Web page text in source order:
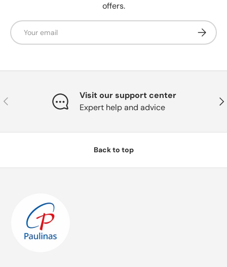
offers.
Email
Previous
Visit our support center
Expert help and advice
Back to top